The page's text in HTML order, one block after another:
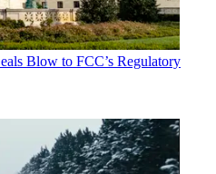
Blow to FCC’s Regulatory